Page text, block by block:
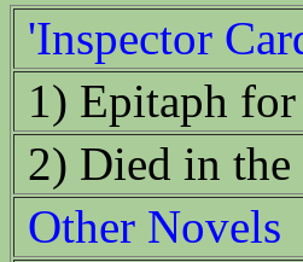
'Inspector
1) Epitaph
2) Died in the
Other Novels